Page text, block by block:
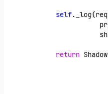
self
return